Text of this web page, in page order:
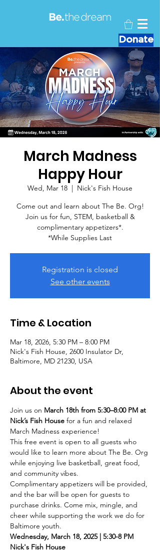
Donate
March Madness
Happy Hour
Wed, Mar 18
  |
Nick's Fish House
Come out and learn about The Be. Org!
Join us for fun, STEM, basketball &
complimentary appetizers*.
*While Supplies Last
Registration is closed
See other events
Time & Location
Mar 18, 2026, 5:30 PM – 8:00 PM
Nick's Fish House, 2600 Insulator Dr,
Baltimore, MD 21230, USA
About the event
Join us on March 18th from 5:30–8:00 PM at
Nick’s Fish House for a fun and relaxed
March Madness experience!
This free event is open to all guests who
would like to learn more about The Be. Org
while enjoying live basketball, great food,
and community vibes.
Complimentary appetizers will be provided,
and the bar will be open for guests to
purchase drinks. Come mix, mingle, and
cheer while supporting the work we do for
Baltimore youth.
Wednesday, March 18, 2025 | 5:30-8 PM
Nick's Fish House